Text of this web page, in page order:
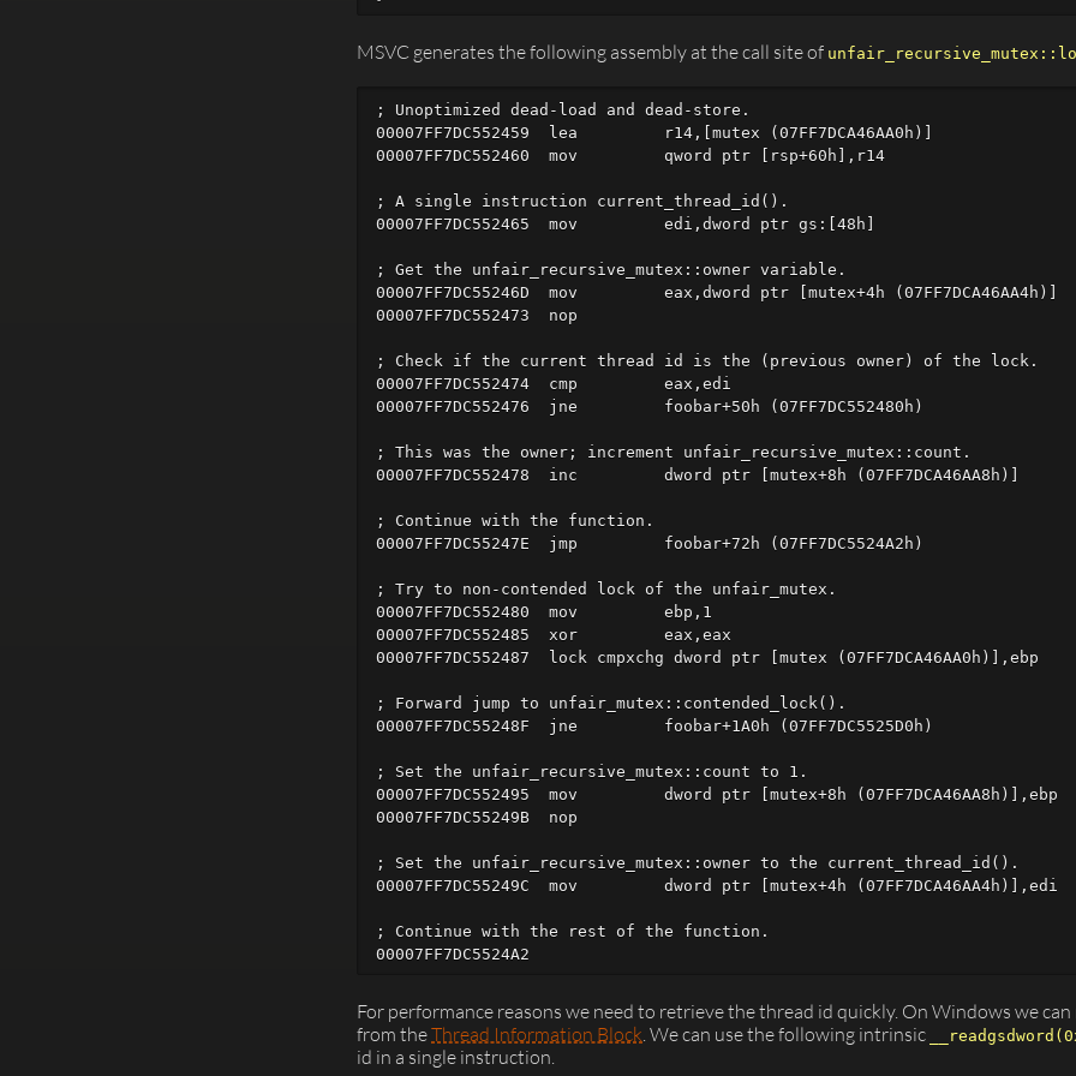
MSVC generates the following assembly at the call site of
; Unoptimized dead-load and dead-store.
00007FF7DC552459  lea         r14,[mutex (07FF7DCA46AA0h)]
00007FF7DC552460  mov         qword ptr [rsp+60h],r14
; A single instruction current_thread_id().
00007FF7DC552465  mov         edi,dword ptr gs:[48h]
; Get the unfair_recursive_mutex::owner variable.
00007FF7DC55246D  mov         eax,dword ptr [mutex+4h (07FF7DCA46AA4h)]
00007FF7DC552473  nop
; Check if the current thread id is the (previous owner) of the lock.
00007FF7DC552474  cmp         eax,edi
00007FF7DC552476  jne         foobar+50h (07FF7DC552480h)
; This was the owner; increment unfair_recursive_mutex::count.
00007FF7DC552478  inc         dword ptr [mutex+8h (07FF7DCA46AA8h)]
; Continue with the function.
00007FF7DC55247E  jmp         foobar+72h (07FF7DC5524A2h)
; Try to non-contended lock of the unfair_mutex.
00007FF7DC552480  mov         ebp,1
00007FF7DC552485  xor         eax,eax
00007FF7DC552487  lock cmpxchg dword ptr [mutex (07FF7DCA46AA0h)],ebp
; Forward jump to unfair_mutex::contended_lock().
00007FF7DC55248F  jne         foobar+1A0h (07FF7DC5525D0h)
; Set the unfair_recursive_mutex::count to 1.
00007FF7DC552495  mov         dword ptr [mutex+8h (07FF7DCA46AA8h)],ebp
00007FF7DC55249B  nop
; Set the unfair_recursive_mutex::owner to the current_thread_id().
00007FF7DC55249C  mov         dword ptr [mutex+4h (07FF7DCA46AA4h)],edi
; Continue with the rest of the function.
For performance reasons we need to retrieve the thread id quickly. On Windows we
from theThread Information Block . We can use the following intrinsic
id in a single instruction.